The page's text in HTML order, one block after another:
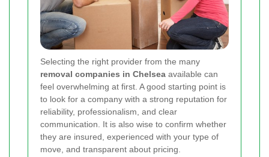
Selecting the right provider from the many
removal companies in Chelsea available can
feel overwhelming at first. A good starting point is
to look for a company with a strong reputation for
reliability, professionalism, and clear
communication. It is also wise to confirm whether
they are insured, experienced with your type of
move, and transparent about pricing.